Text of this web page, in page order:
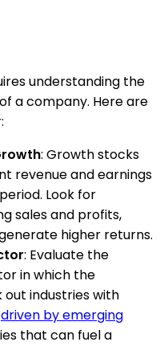
understanding the
a company. Here are
: Growth stocks
revenue and earnings
Look for
sales and profits,
higher returns.
: Evaluate the
in which the
industries with
driven by emerging
that can fuel a